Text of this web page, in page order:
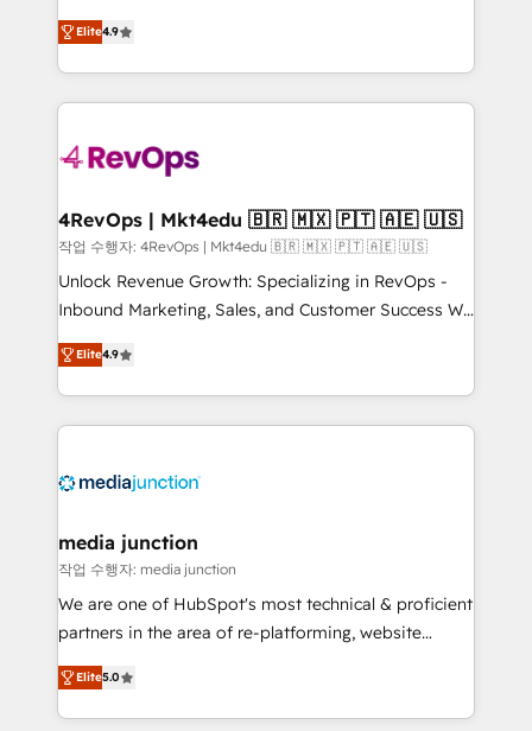
HubSpot experience ✔️Flexible pricing models —
Hourly-fee (assigned one Dedicated HubSpot
requirement). ✔️Helped over 25,000+ customers so
far with our HubSpot solutions. ✔️Bespoke apps &
on-demand bundle services. Connect with us today!
Hire an agency that's experienced in every inch of
HubSpot and willing to work hand-in-hand with your
team to simplify the complex and build a better
experience for your team and customers.
Elite4.9
4RevOps | Mkt4edu 🇧🇷 🇲🇽 🇵🇹 🇦🇪 🇺🇸
작업 수행자: 4RevOps | Mkt4edu 🇧🇷 🇲🇽 🇵🇹 🇦🇪 🇺🇸
Unlock Revenue Growth: Specializing in RevOps -
Inbound Marketing, Sales, and Customer Success We
specialize in driving revenue growth for companies
across industries through tailored marketing, sales,
and customer success strategies, utilizing RevOps
methodologies. As Latin America's largest HubSpot
offer unparalleled insights. Operating in five
Mexico, USA, and Portugal—we've executed over a
hundred successful operations. Our approach,
rooted in RevOps principles, integrates analysis,
training, planning, and qualification. Leveraging
inbound marketing tactics, we focus on
understanding, nurturing, and converting leads.
Elite4.9
media junction
작업 수행자: media junction
We are one of HubSpot's most technical & proficient
partners in the area of re-platforming, website
design & development. We specialize in multi-hub
implementations for mid-market & enterprise
companies. We are woman-owned, powered by
Elite5.0